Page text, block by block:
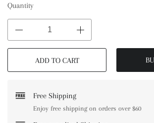
Quantity
ADD TO CART
Free Shipping
Enjoy free shipping on orders over $60